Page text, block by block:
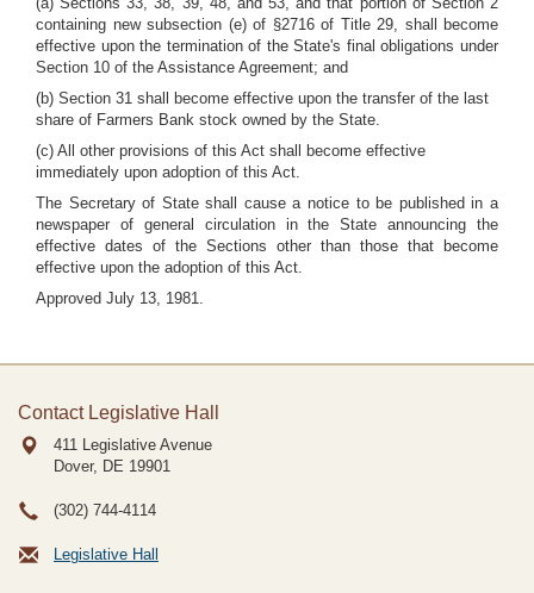
containing new subsection (e) of §2716 of Title 29, shall become
effective upon the termination of the State's final obligations under
Section 10 of the Assistance Agreement; and
(b) Section 31 shall become effective upon the transfer of the last
share of Farmers Bank stock owned by the State.
(c) All other provisions of this Act shall become effective
immediately upon adoption of this Act.
The Secretary of State shall cause a notice to be published in a
newspaper of general circulation in the State announcing the
effective dates of the Sections other than those that become
effective upon the adoption of this Act.
Approved July 13, 1981.
Contact Legislative Hall
411 Legislative Avenue
Dover, DE 19901
(302) 744-4114
Legislative Hall